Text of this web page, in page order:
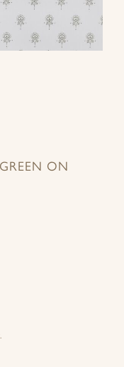
ON